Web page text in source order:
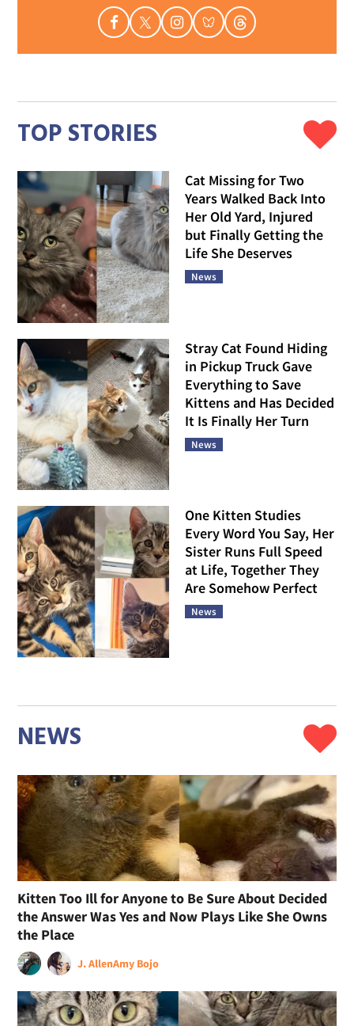
TOP STORIES
Cat Missing for Two
Years Walked Back Into
Her Old Yard, Injured
but Finally Getting the
Life She Deserves
News
Stray Cat Found Hiding
in Pickup Truck Gave
Everything to Save
Kittens and Has Decided
It Is Finally Her Turn
News
One Kitten Studies
Every Word You Say, Her
Sister Runs Full Speed
at Life, Together They
Are Somehow Perfect
News
NEWS
Kitten Too Ill for Anyone to Be Sure About Decided
the Answer Was Yes and Now Plays Like She Owns
the Place
J. AllenAmy Bojo